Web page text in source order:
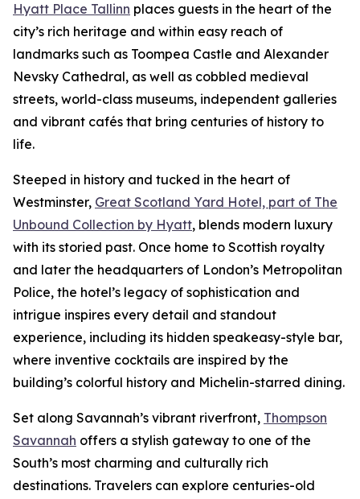
Hyatt Place Tallinn places guests in the heart of the
city’s rich heritage and within easy reach of
landmarks such as Toompea Castle and Alexander
Nevsky Cathedral, as well as cobbled medieval
streets, world-class museums, independent galleries
and vibrant cafés that bring centuries of history to
life.
Steeped in history and tucked in the heart of
Westminster, Great Scotland Yard Hotel, part of The
Unbound Collection by Hyatt, blends modern luxury
with its storied past. Once home to Scottish royalty
and later the headquarters of London’s Metropolitan
Police, the hotel’s legacy of sophistication and
intrigue inspires every detail and standout
experience, including its hidden speakeasy-style bar,
where inventive cocktails are inspired by the
building’s colorful history and Michelin-starred dining.
Set along Savannah’s vibrant riverfront, Thompson
Savannah offers a stylish gateway to one of the
South’s most charming and culturally rich
destinations. Travelers can explore centuries-old